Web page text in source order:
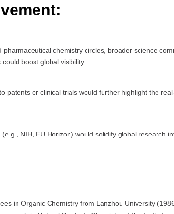
chemistry circles, broader science
boost global visibility.
patents or clinical trials would further highlight the
NIH, EU Horizon) would solidify global research
in Organic Chemistry from Lanzhou University